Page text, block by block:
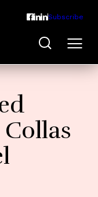
Subscribe